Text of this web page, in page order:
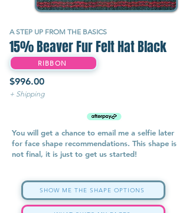
A STEP UP FROM THE BASICS
15% Beaver Fur Felt Hat Black
RIBBON
$996.00
+ Shipping
You will get a chance to email me a selfie later
for face shape recommendations. This shape is
not final, it is just to get us started!
SHOW ME THE SHAPE OPTIONS